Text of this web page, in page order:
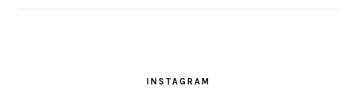
INSTAGRAM